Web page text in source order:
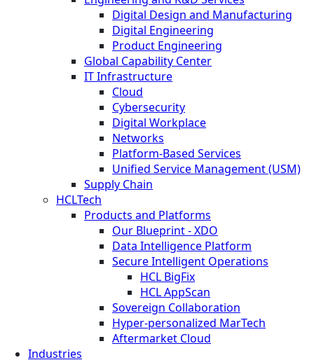
Digital Design and Manufacturing
Digital Engineering
Product Engineering
Global Capability Center
IT Infrastructure
Cloud
Cybersecurity
Digital Workplace
Networks
Platform-Based Services
Unified Service Management (USM)
Supply Chain
HCLTech
Products and Platforms
Our Blueprint - XDO
Data Intelligence Platform
Secure Intelligent Operations
HCL BigFix
HCL AppScan
Sovereign Collaboration
Hyper-personalized MarTech
Aftermarket Cloud
Industries